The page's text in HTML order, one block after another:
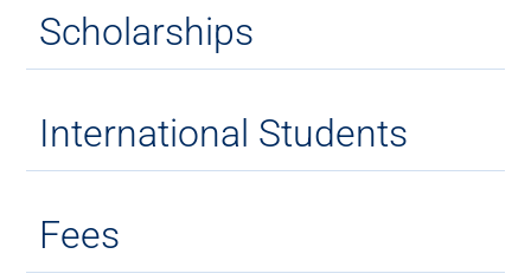
Scholarships
International Students
Fees